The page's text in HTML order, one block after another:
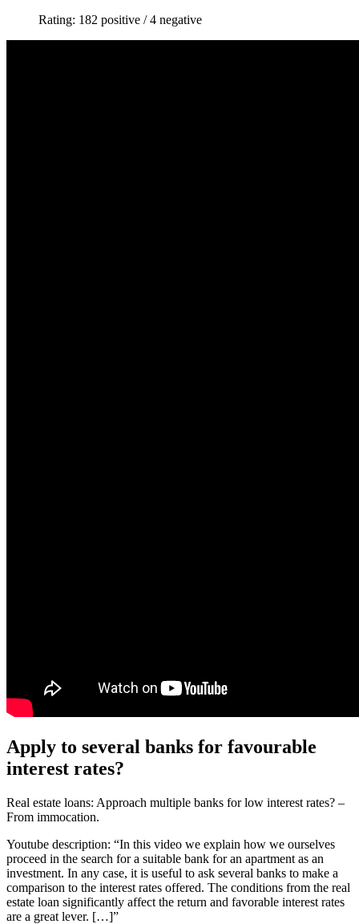
Rating: 182 positive / 4 negative
Apply to several banks for favourable
interest rates?
Real estate loans: Approach multiple banks for low interest rates? –
From immocation.
Youtube description: “In this video we explain how we ourselves
proceed in the search for a suitable bank for an apartment as an
investment. In any case, it is useful to ask several banks to make a
comparison to the interest rates offered. The conditions from the real
estate loan significantly affect the return and favorable interest rates
are a great lever. […]”